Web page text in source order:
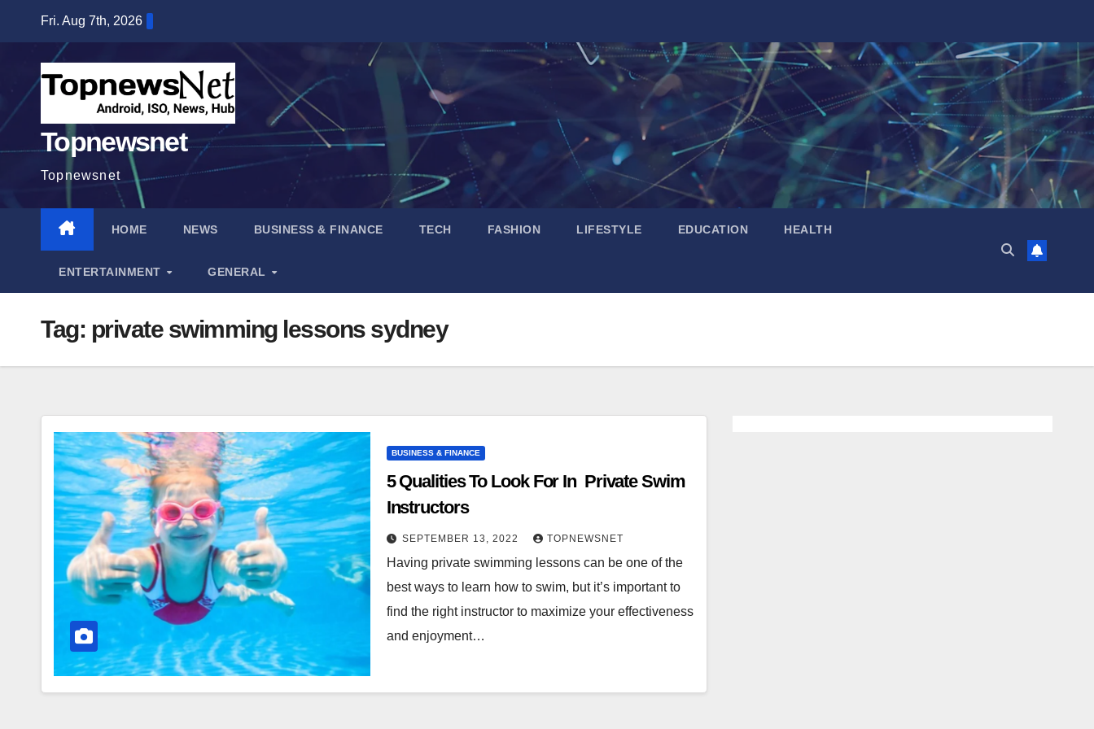
content
Fri. Aug 7th, 2026
Topnewsnet
Topnewsnet
HOME NEWS BUSINESS & FINANCE TECH FASHION LIFESTYLE EDUCATION HEALTH
ENTERTAINMENT GENERAL
Tag: private swimming lessons sydney
BUSINESS & FINANCE
5 Qualities To Look For In Private Swim
Instructors
SEPTEMBER 13, 2022 TOPNEWSNET
Having private swimming lessons can be one of the
best ways to learn how to swim, but it’s important to
find the right instructor to maximize your effectiveness
and enjoyment…